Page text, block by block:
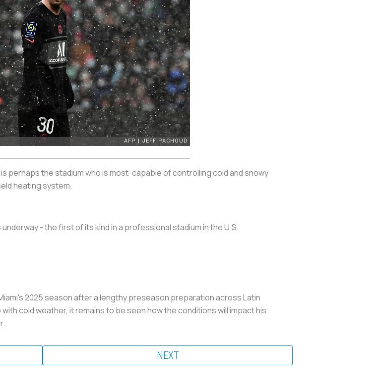
perhaps the stadium who is most-capable of controlling cold and snowy
heating system.
- the first of its kind in a professional stadium in the U.S.
2025 season after a lengthy preseason preparation across Latin
cold weather, it remains to be seen how the conditions will impact his
NEXT